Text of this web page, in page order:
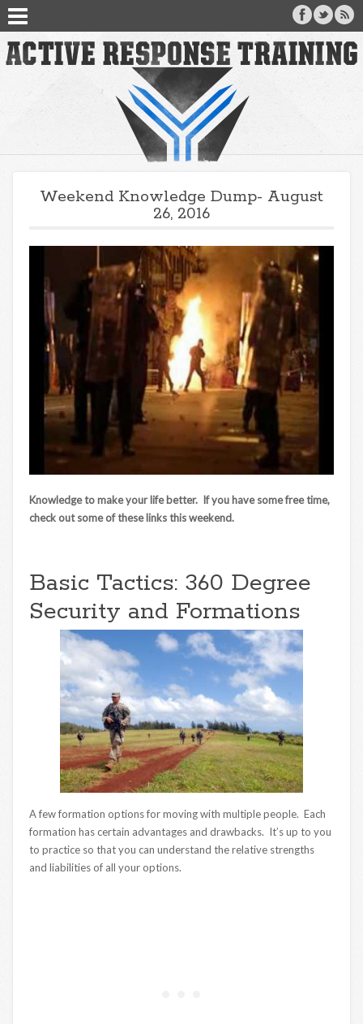
Weekend Knowledge Dump- August
26, 2016
Knowledge to make your life better. If you have some free time,
check out some of these links this weekend.
Basic Tactics: 360 Degree
Security and Formations
A few formation options for moving with multiple people. Each
formation has certain advantages and drawbacks. It’s up to you
to practice so that you can understand the relative strengths
and liabilities of all your options.